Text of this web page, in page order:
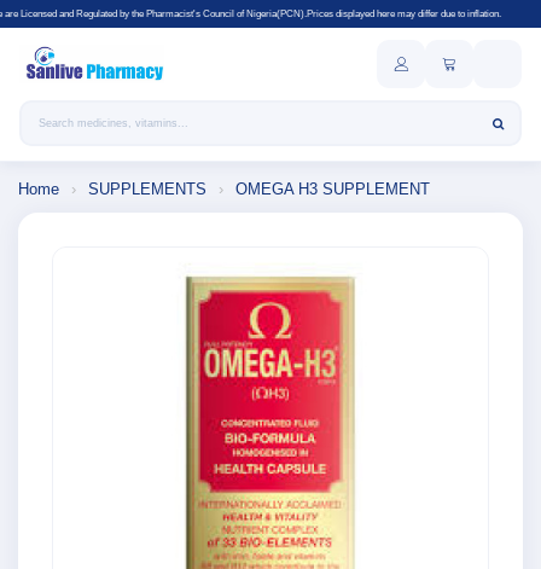
by the Pharmacist's Council of Nigeria(PCN).Prices displayed here may differ due to inflation.
Search products
Home › SUPPLEMENTS › OMEGA H3 SUPPLEMENT